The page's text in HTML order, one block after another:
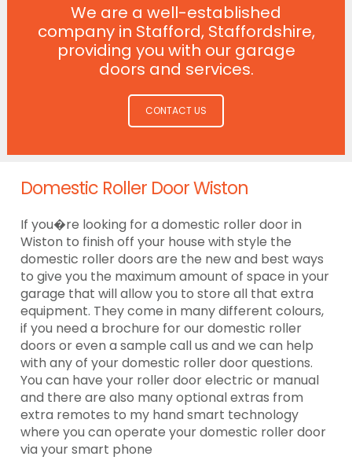
We are a well-established
company in Stafford, Staffordshire,
providing you with our garage
doors and services.
CONTACT US
Domestic Roller Door Wiston
If you�re looking for a domestic roller door in
Wiston to finish off your house with style the
domestic roller doors are the new and best ways
to give you the maximum amount of space in your
garage that will allow you to store all that extra
equipment. They come in many different colours,
if you need a brochure for our domestic roller
doors or even a sample call us and we can help
with any of your domestic roller door questions.
You can have your roller door electric or manual
and there are also many optional extras from
extra remotes to my hand smart technology
where you can operate your domestic roller door
via your smart phone